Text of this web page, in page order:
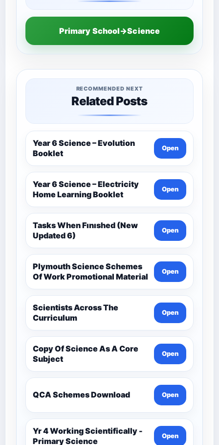
Primary School→Science
RECOMMENDED NEXT
Related Posts
Year 6 Science – Evolution
Booklet
Open
Year 6 Science – Electricity
Home Learning Booklet
Open
Tasks When Fınıshed (New
Updated 6)
Open
Plymouth Science Schemes
Of Work Promotional Material
Open
Scientists Across The
Curriculum
Open
Copy Of Science As A Core
Subject
Open
QCA Schemes Download Open
Yr 4 Working Scientifically -
Primary Science
Open